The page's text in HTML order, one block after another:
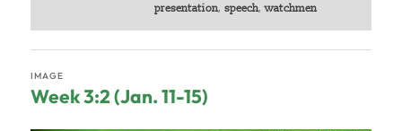
presentation, speech,watchmen
Week 3:2 (Jan. 11-15)
IMAGE